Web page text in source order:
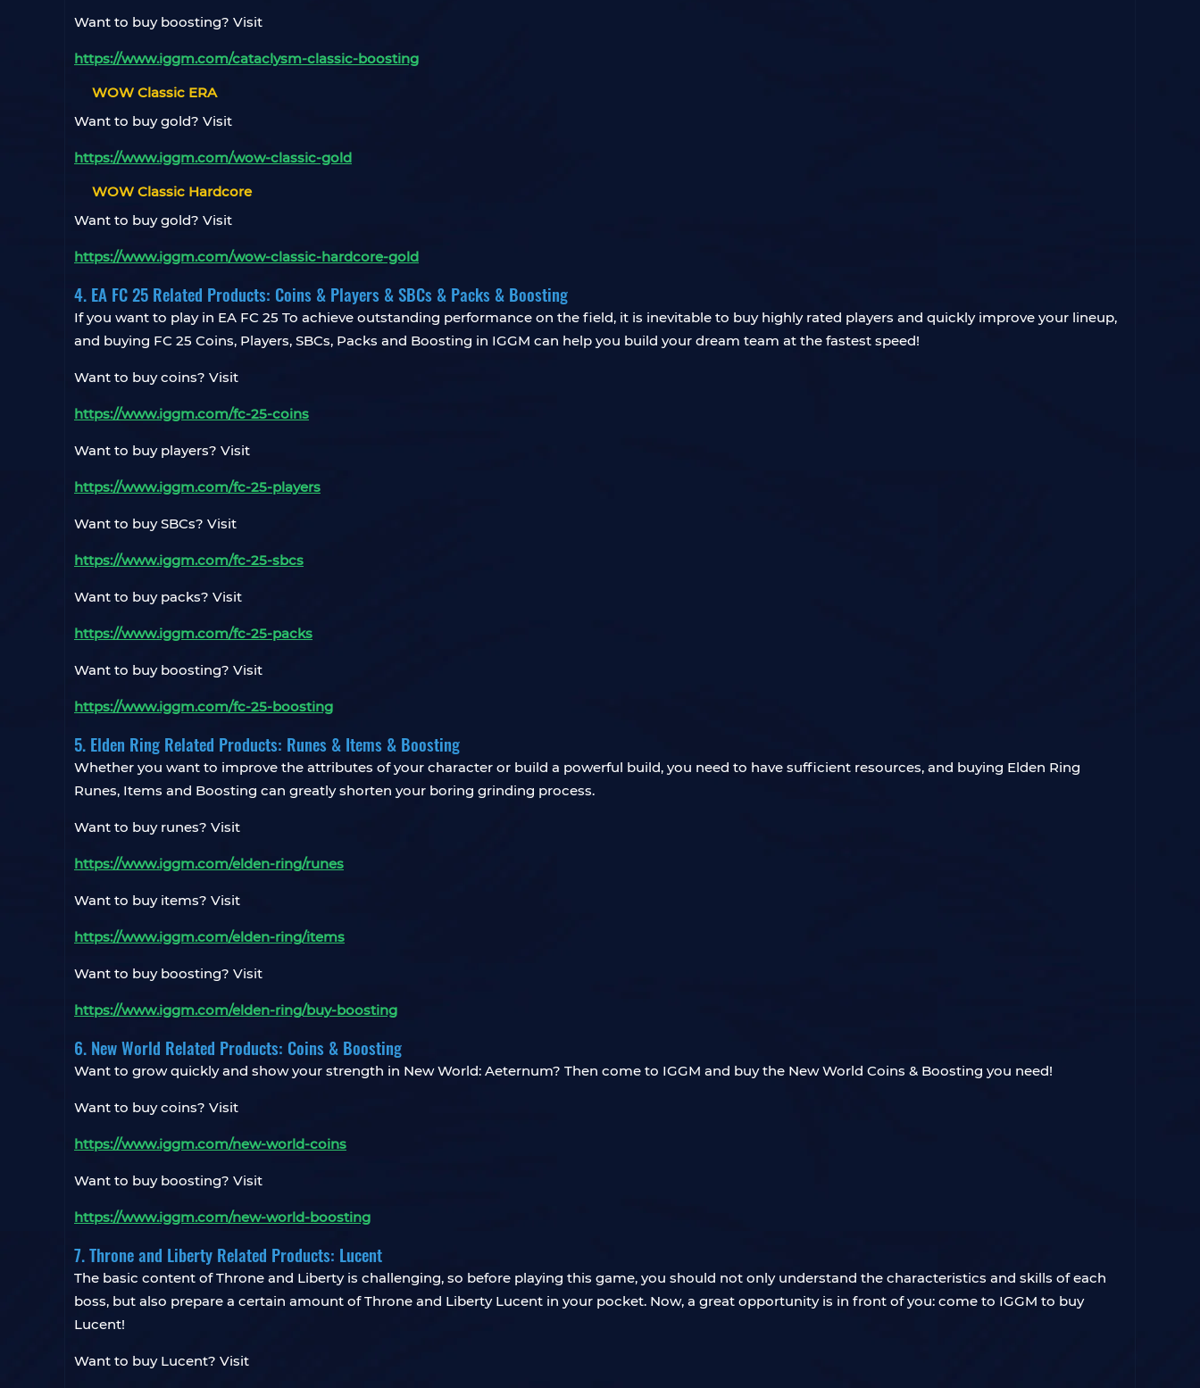
Want to buy boosting? Visit
https://www.iggm.com/cataclysm-classic-boosting
WOW Classic ERA
Want to buy gold? Visit
https://www.iggm.com/wow-classic-gold
WOW Classic Hardcore
Want to buy gold? Visit
https://www.iggm.com/wow-classic-hardcore-gold
4. EA FC 25 Related Products: Coins & Players & SBCs & Packs & Boosting
If you want to play in EA FC 25 To achieve outstanding performance on the field, it is inevitable to buy highly rated players and quickly improve your lineup,
and buying FC 25 Coins, Players, SBCs, Packs and Boosting in IGGM can help you build your dream team at the fastest speed!
Want to buy coins? Visit
https://www.iggm.com/fc-25-coins
Want to buy players? Visit
https://www.iggm.com/fc-25-players
Want to buy SBCs? Visit
https://www.iggm.com/fc-25-sbcs
Want to buy packs? Visit
https://www.iggm.com/fc-25-packs
Want to buy boosting? Visit
https://www.iggm.com/fc-25-boosting
5. Elden Ring Related Products: Runes & Items & Boosting
Whether you want to improve the attributes of your character or build a powerful build, you need to have sufficient resources, and buying Elden Ring
Runes, Items and Boosting can greatly shorten your boring grinding process.
Want to buy runes? Visit
https://www.iggm.com/elden-ring/runes
Want to buy items? Visit
https://www.iggm.com/elden-ring/items
Want to buy boosting? Visit
https://www.iggm.com/elden-ring/buy-boosting
6. New World Related Products: Coins & Boosting
Want to grow quickly and show your strength in New World: Aeternum? Then come to IGGM and buy the New World Coins & Boosting you need!
Want to buy coins? Visit
https://www.iggm.com/new-world-coins
Want to buy boosting? Visit
https://www.iggm.com/new-world-boosting
7. Throne and Liberty Related Products: Lucent
The basic content of Throne and Liberty is challenging, so before playing this game, you should not only understand the characteristics and skills of each
boss, but also prepare a certain amount of Throne and Liberty Lucent in your pocket. Now, a great opportunity is in front of you: come to IGGM to buy
Lucent!
Want to buy Lucent? Visit